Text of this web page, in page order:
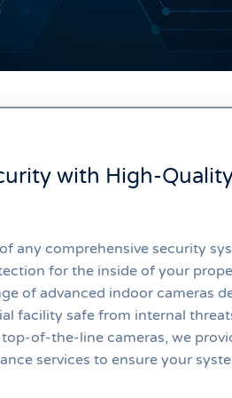
with High-
any comprehensive security
for the inside of your
of advanced indoor cameras
facility safe from internal
of-the-line cameras, we
services to ensure your